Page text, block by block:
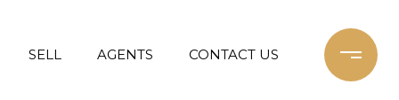
SELL AGENTS CONTACT US